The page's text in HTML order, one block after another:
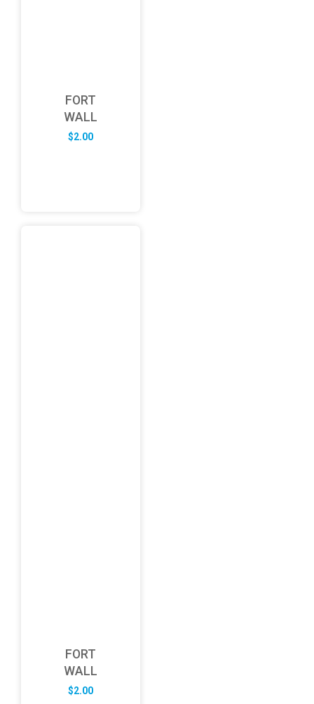
FORT
WALL
$2.00
FORT
WALL
$2.00